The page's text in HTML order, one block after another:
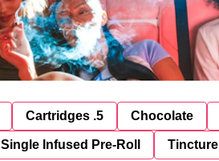
Cartridges .5 Chocolate
Single Infused Pre-Roll Tincture